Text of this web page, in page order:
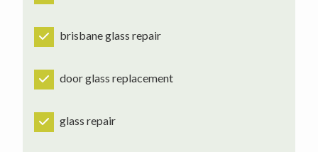
brisbane glass repair
door glass replacement
glass repair